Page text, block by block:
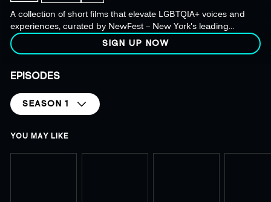
A collection of short films that elevate LGBTQIA+ voices and
experiences, curated by NewFest – New York's leading
LGBTQ+ film and media organization.
SIGN UP NOW
EPISODES
SEASON 1
YOU MAY LIKE